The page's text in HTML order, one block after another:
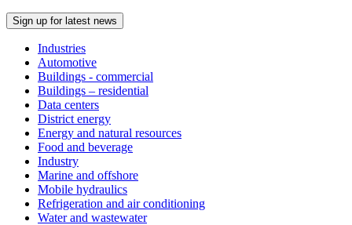
Sign up for latest news
Industries
Automotive
Buildings - commercial
Buildings – residential
Data centers
District energy
Energy and natural resources
Food and beverage
Industry
Marine and offshore
Mobile hydraulics
Refrigeration and air conditioning
Water and wastewater